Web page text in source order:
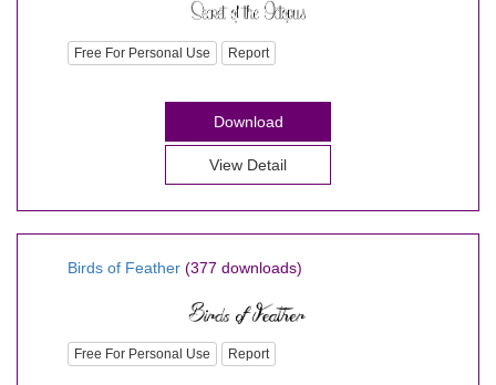
Free For Personal Use Report
Download
View Detail
Birds of Feather (377 downloads)
Free For Personal Use Report